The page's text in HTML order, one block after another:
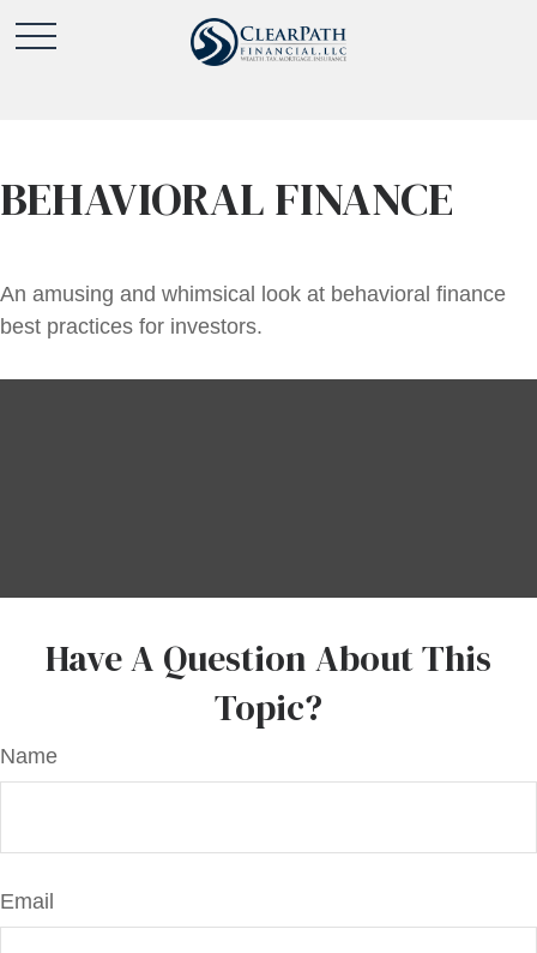
BEHAVIORAL FINANCE
An amusing and whimsical look at behavioral finance
best practices for investors.
Have A Question About This
Topic?
Name
Email